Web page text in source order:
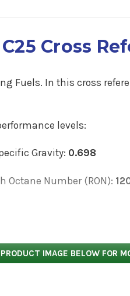
Cross
Fuels. In this cross
levels:
Gravity: 0.698
Octane Number (RON):
data sheets to compare
below that most closely
IMAGE BELOW FOR